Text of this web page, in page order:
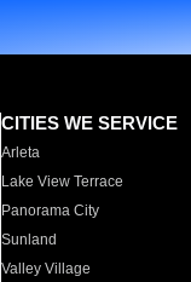
CITIES WE SERVICE
Arleta
Lake View Terrace
Panorama City
Sunland
Valley Village